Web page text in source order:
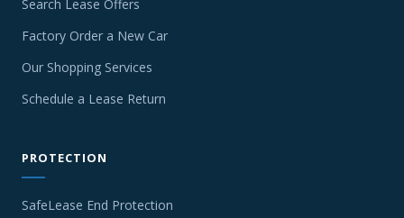
Search Lease Offers
Factory Order a New Car
Our Shopping Services
Schedule a Lease Return
PROTECTION
SafeLease End Protection